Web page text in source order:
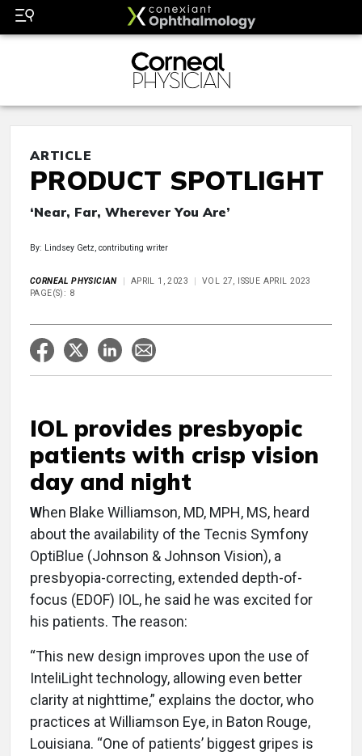
ARTICLE
PRODUCT SPOTLIGHT
‘Near, Far, Wherever You Are’
By: Lindsey Getz, contributing writer
CORNEAL PHYSICIAN APRIL 1, 2023
VOL 27, ISSUE APRIL 2023
PAGE(S): 8
IOL provides presbyopic
patients with crisp vision
day and night
When Blake Williamson, MD, MPH, MS, heard
about the availability of the Tecnis Symfony
OptiBlue (Johnson & Johnson Vision), a
presbyopia-correcting, extended depth-of-
focus (EDOF) IOL, he said he was excited for
his patients. The reason:
“This new design improves upon the use of
InteliLight technology, allowing even better
clarity at nighttime,” explains the doctor, who
practices at Williamson Eye, in Baton Rouge,
Louisiana. “One of patients’ biggest gripes is